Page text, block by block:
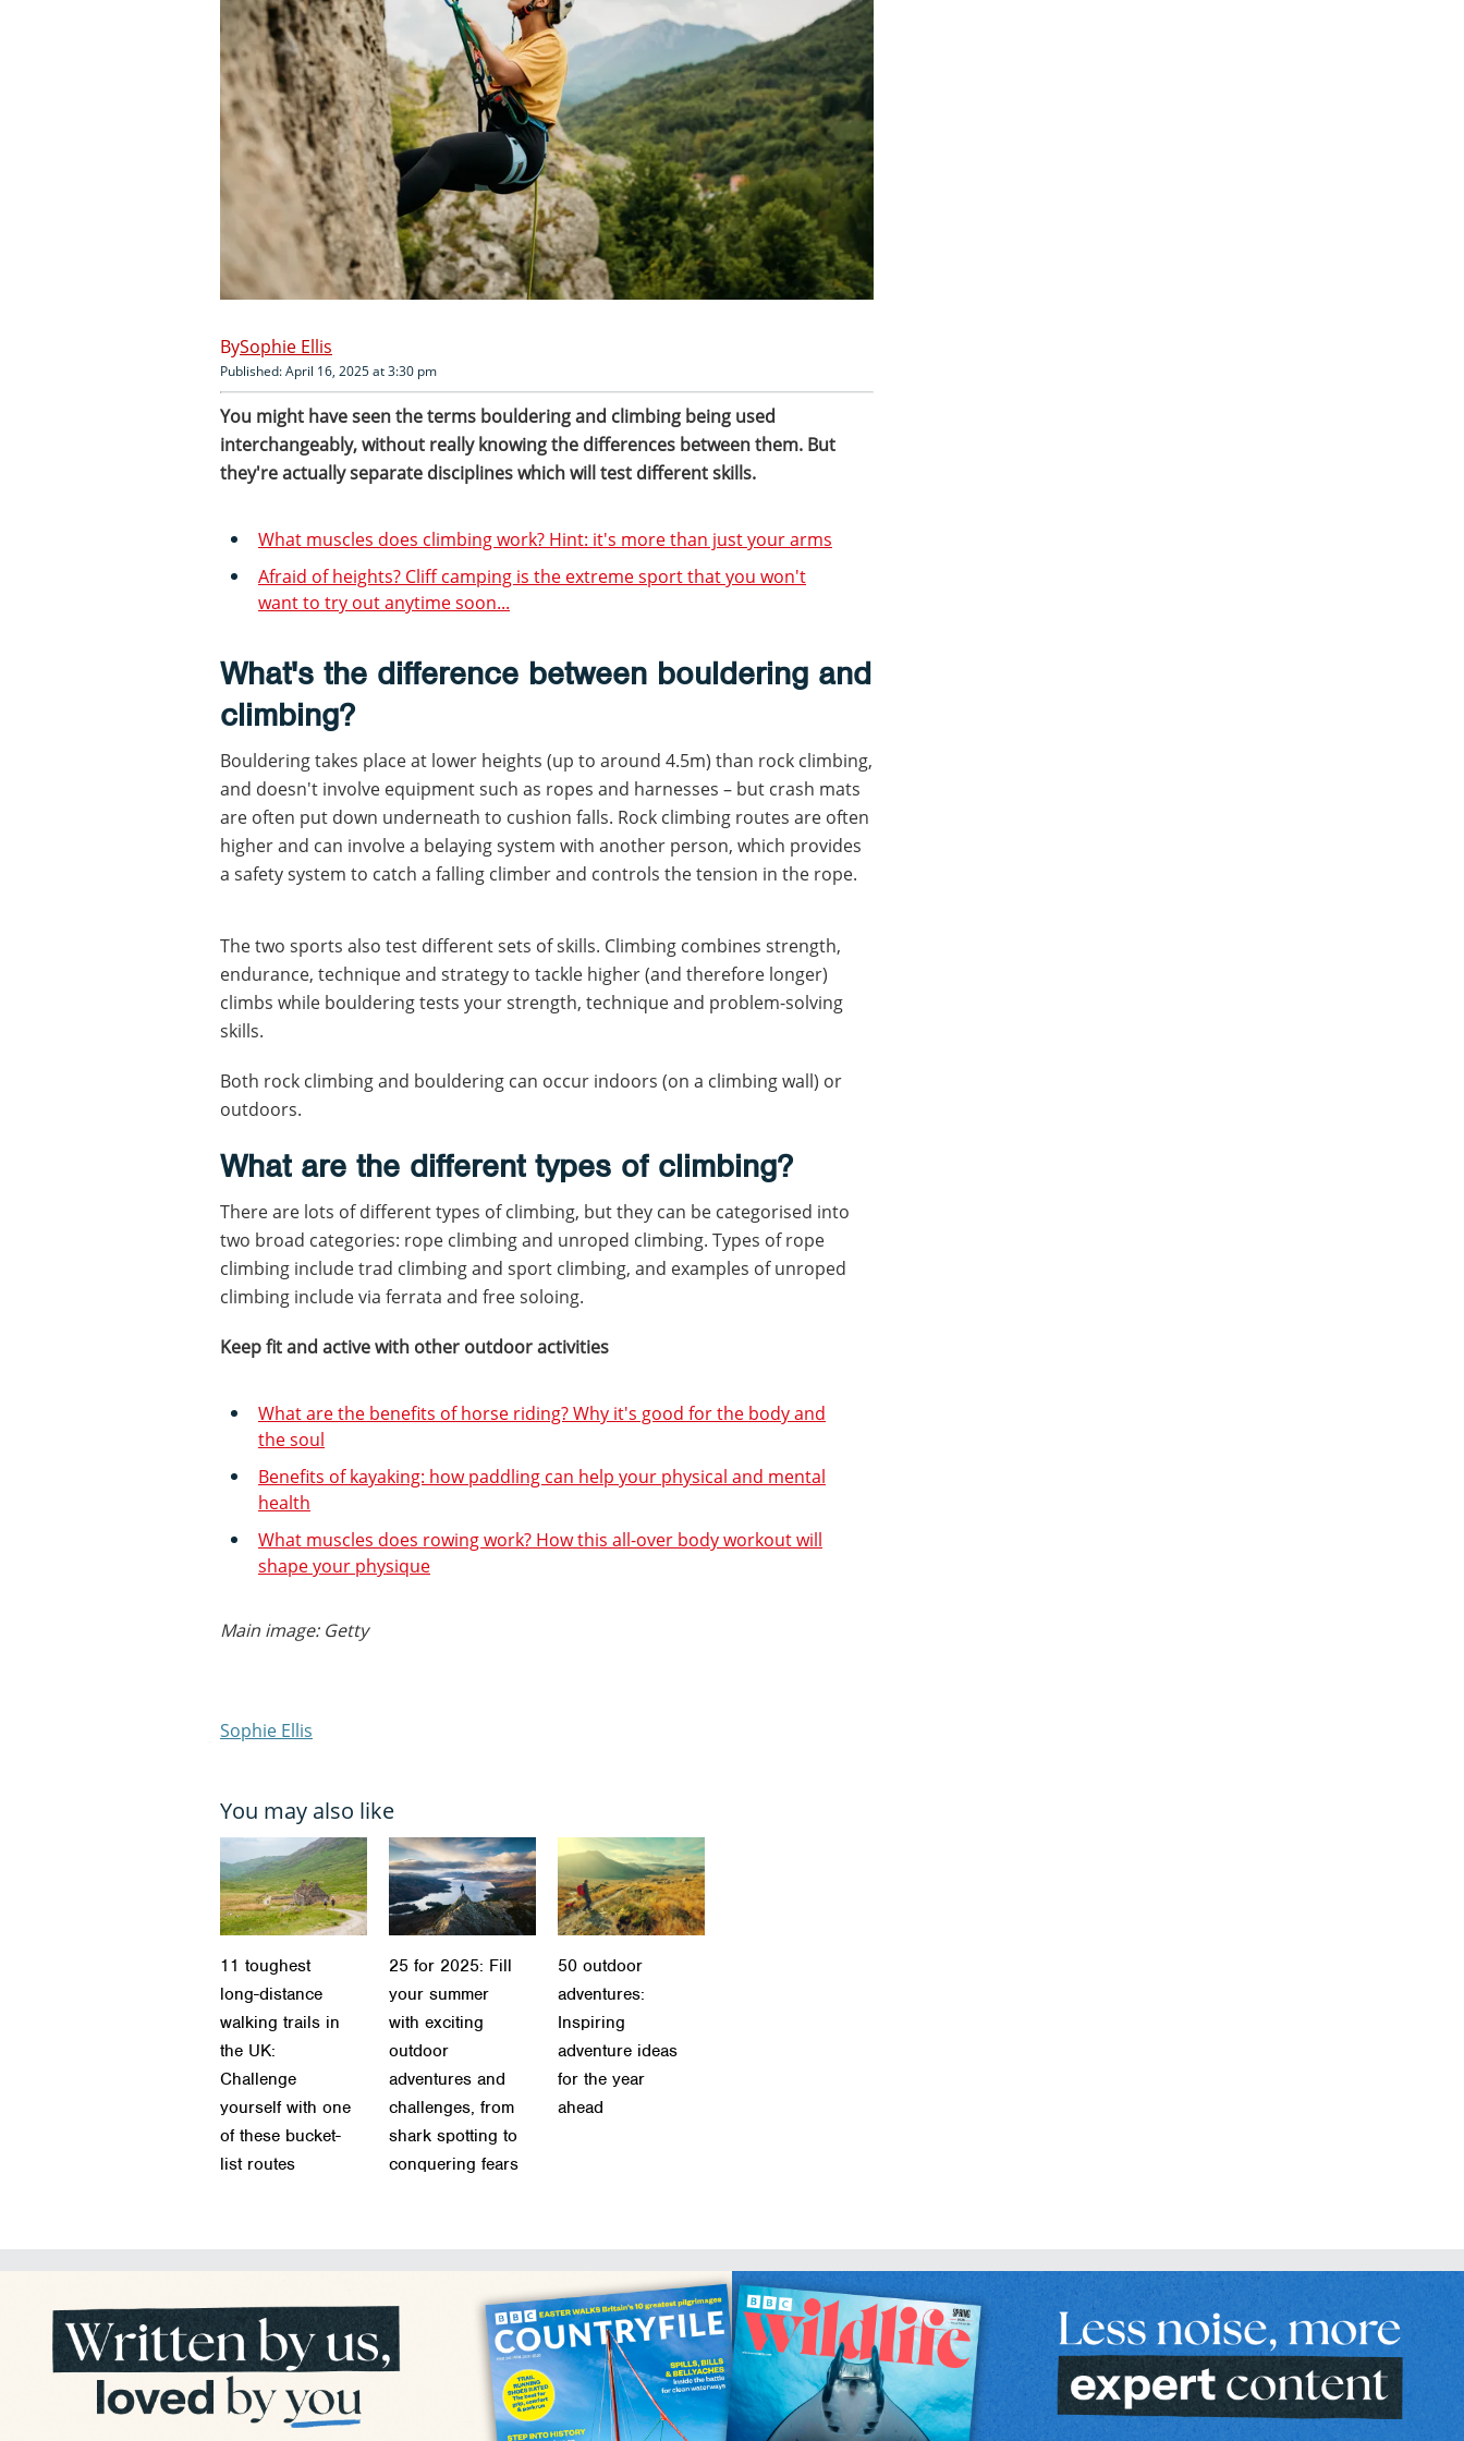
Sophie Ellis
Published: April 16, 2025 at 3:30 pm
You might have seen the terms bouldering and climbing being used
interchangeably, without really knowing the differences between them. But
they're actually separate disciplines which will test different skills.
What muscles does climbing work? Hint: it's more than just your arms
Afraid of heights? Cliff camping is the extreme sport that you won't
want to try out anytime soon...
What's the difference between bouldering and
climbing?
Bouldering takes place at lower heights (up to around 4.5m) than rock climbing,
and doesn't involve equipment such as ropes and harnesses – but crash mats
are often put down underneath to cushion falls. Rock climbing routes are often
higher and can involve a belaying system with another person, which provides
a safety system to catch a falling climber and controls the tension in the rope.
The two sports also test different sets of skills. Climbing combines strength,
endurance, technique and strategy to tackle higher (and therefore longer)
climbs while bouldering tests your strength, technique and problem-solving
skills.
Both rock climbing and bouldering can occur indoors (on a climbing wall) or
outdoors.
What are the different types of climbing?
There are lots of different types of climbing, but they can be categorised into
two broad categories: rope climbing and unroped climbing. Types of rope
climbing include trad climbing and sport climbing, and examples of unroped
climbing include via ferrata and free soloing.
Keep fit and active with other outdoor activities
What are the benefits of horse riding? Why it's good for the body and
the soul
Benefits of kayaking: how paddling can help your physical and mental
health
What muscles does rowing work? How this all-over body workout will
shape your physique
Main image: Getty
Sophie Ellis
You may also like
11 toughest
long-distance
walking trails in
the UK:
Challenge
yourself with one
of these bucket-
list routes
25 for 2025: Fill
your summer
with exciting
outdoor
adventures and
challenges, from
shark spotting to
conquering fears
50 outdoor
adventures:
Inspiring
adventure ideas
for the year
ahead